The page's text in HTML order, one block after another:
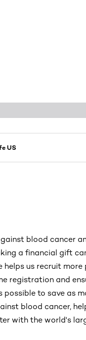
US
blood cancer
a financial gift
us recruit
registration and
to save as
blood cancer,
with the world's